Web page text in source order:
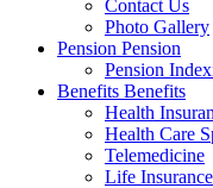
Contact Us
Photo Gallery
Pension Pension
Pension
Benefits Benefits
Health
Health Care
Telemedicine
Life Insurance